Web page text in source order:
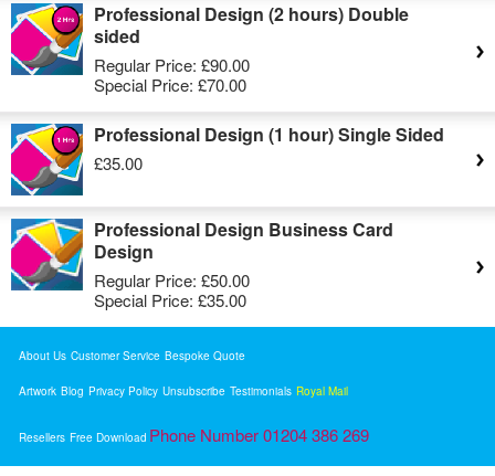
Professional Design (2 hours) Double
sided
Regular Price: £90.00
Special Price: £70.00
Professional Design (1 hour) Single Sided
£35.00
Professional Design Business Card
Design
Regular Price: £50.00
Special Price: £35.00
About Us Customer Service Bespoke Quote
Artwork Blog Privacy Policy Unsubscribe Testimonials Royal Mail
Resellers Free Download Phone Number 01204 386 269